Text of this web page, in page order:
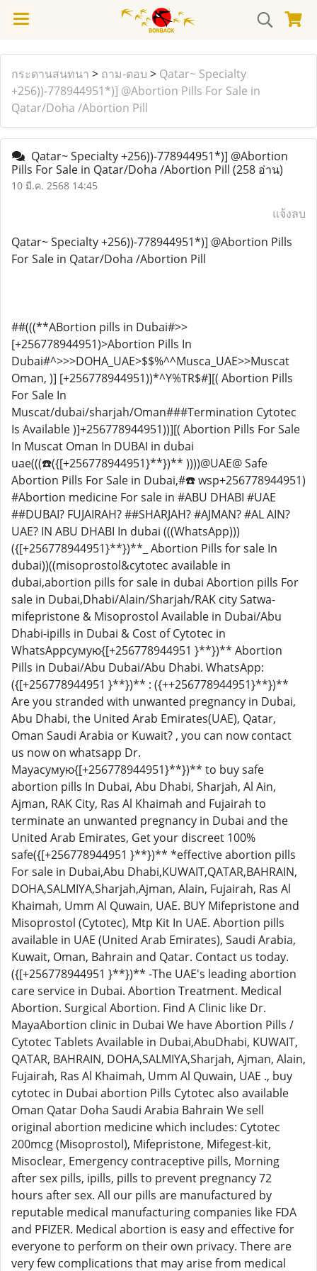
กระดานสนทนา > ถาม-ตอบ > Qatar~ Specialty
+256))-778944951*)] @Abortion Pills For Sale in
Qatar/Doha /Abortion Pill
Qatar~ Specialty +256))-778944951*)] @Abortion
Pills For Sale in Qatar/Doha /Abortion Pill (258 อ่าน)
10 มี.ค. 2568 14:45
แจ้งลบ
Qatar~ Specialty +256))-778944951*)] @Abortion Pills
For Sale in Qatar/Doha /Abortion Pill
##(((**ABortion pills in Dubai#>>
[+256778944951)>Abortion Pills In
Dubai#^>>>DOHA_UAE>$$%^^Musca_UAE>>Muscat
Oman, )] [+256778944951))*^Y%TR$#][( Abortion Pills
For Sale In
Muscat/dubai/sharjah/Oman###Termination Cytotec
Is Available )]+256778944951))][( Abortion Pills For Sale
In Muscat Oman In DUBAI in dubai
uae(((☎️({[+256778944951}**})** ))))@UAE@ Safe
Abortion Pills For Sale in Dubai,#☎️ wsp+256778944951)
#Abortion medicine For sale in #ABU DHABI #UAE
##DUBAI? FUJAIRAH? ##SHARJAH? #AJMAN? #AL AIN?
UAE? IN ABU DHABI In dubai (((WhatsApp)))
({[+256778944951}**})**_ Abortion Pills for sale In
dubai))((misoprostol&cytotec available in
dubai,abortion pills for sale in dubai Abortion pills For
sale in Dubai,Dhabi/Alain/Sharjah/RAK city Satwa-
mifepristone & Misoprostol Available in Dubai/Abu
Dhabi-ipills in Dubai & Cost of Cytotec in
WhatsAppсумую{[+256778944951 }**})** Abortion
Pills in Dubai/Abu Dubai/Abu Dhabi. WhatsApp:
({[+256778944951 }**})** : ({++256778944951}**})**
Are you stranded with unwanted pregnancy in Dubai,
Abu Dhabi, the United Arab Emirates(UAE), Qatar,
Oman Saudi Arabia or Kuwait? , you can now contact
us now on whatsapp Dr.
Mayaсумую{[+256778944951}**})** to buy safe
abortion pills In Dubai, Abu Dhabi, Sharjah, Al Ain,
Ajman, RAK City, Ras Al Khaimah and Fujairah to
terminate an unwanted pregnancy in Dubai and the
United Arab Emirates, Get your discreet 100%
safe({[+256778944951 }**})** *effective abortion pills
For sale in Dubai,Abu Dhabi,KUWAIT,QATAR,BAHRAIN,
DOHA,SALMIYA,Sharjah,Ajman, Alain, Fujairah, Ras Al
Khaimah, Umm Al Quwain, UAE. BUY Mifepristone and
Misoprostol (Cytotec), Mtp Kit In UAE. Abortion pills
available in UAE (United Arab Emirates), Saudi Arabia,
Kuwait, Oman, Bahrain and Qatar. Contact us today.
({[+256778944951 }**})** -The UAE's leading abortion
care service in Dubai. Abortion Treatment. Medical
Abortion. Surgical Abortion. Find A Clinic like Dr.
MayaAbortion clinic in Dubai We have Abortion Pills /
Cytotec Tablets Available in Dubai,AbuDhabi, KUWAIT,
QATAR, BAHRAIN, DOHA,SALMIYA,Sharjah, Ajman, Alain,
Fujairah, Ras Al Khaimah, Umm Al Quwain, UAE ., buy
cytotec in Dubai abortion Pills Cytotec also available
Oman Qatar Doha Saudi Arabia Bahrain We sell
original abortion medicine which includes: Cytotec
200mcg (Misoprostol), Mifepristone, Mifegest-kit,
Misoclear, Emergency contraceptive pills, Morning
after sex pills, ipills, pills to prevent pregnancy 72
hours after sex. All our pills are manufactured by
reputable medical manufacturing companies like FDA
and PFIZER. Medical abortion is easy and effective for
everyone to perform on their own privacy. There are
very few complications that may arise from medical